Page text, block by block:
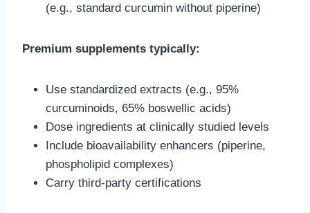
(e.g., standard curcumin without piperine)
Premium supplements typically:
Use standardized extracts (e.g., 95%
curcuminoids, 65% boswellic acids)
Dose ingredients at clinically studied levels
Include bioavailability enhancers (piperine,
phospholipid complexes)
Carry third-party certifications